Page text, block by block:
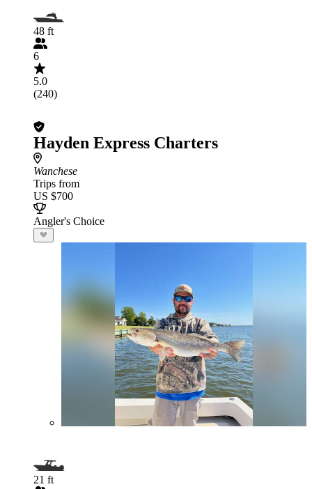
48 ft
6
5.0
(240)
Hayden Express Charters
Wanchese
Trips from
US $700
Angler's Choice
21 ft